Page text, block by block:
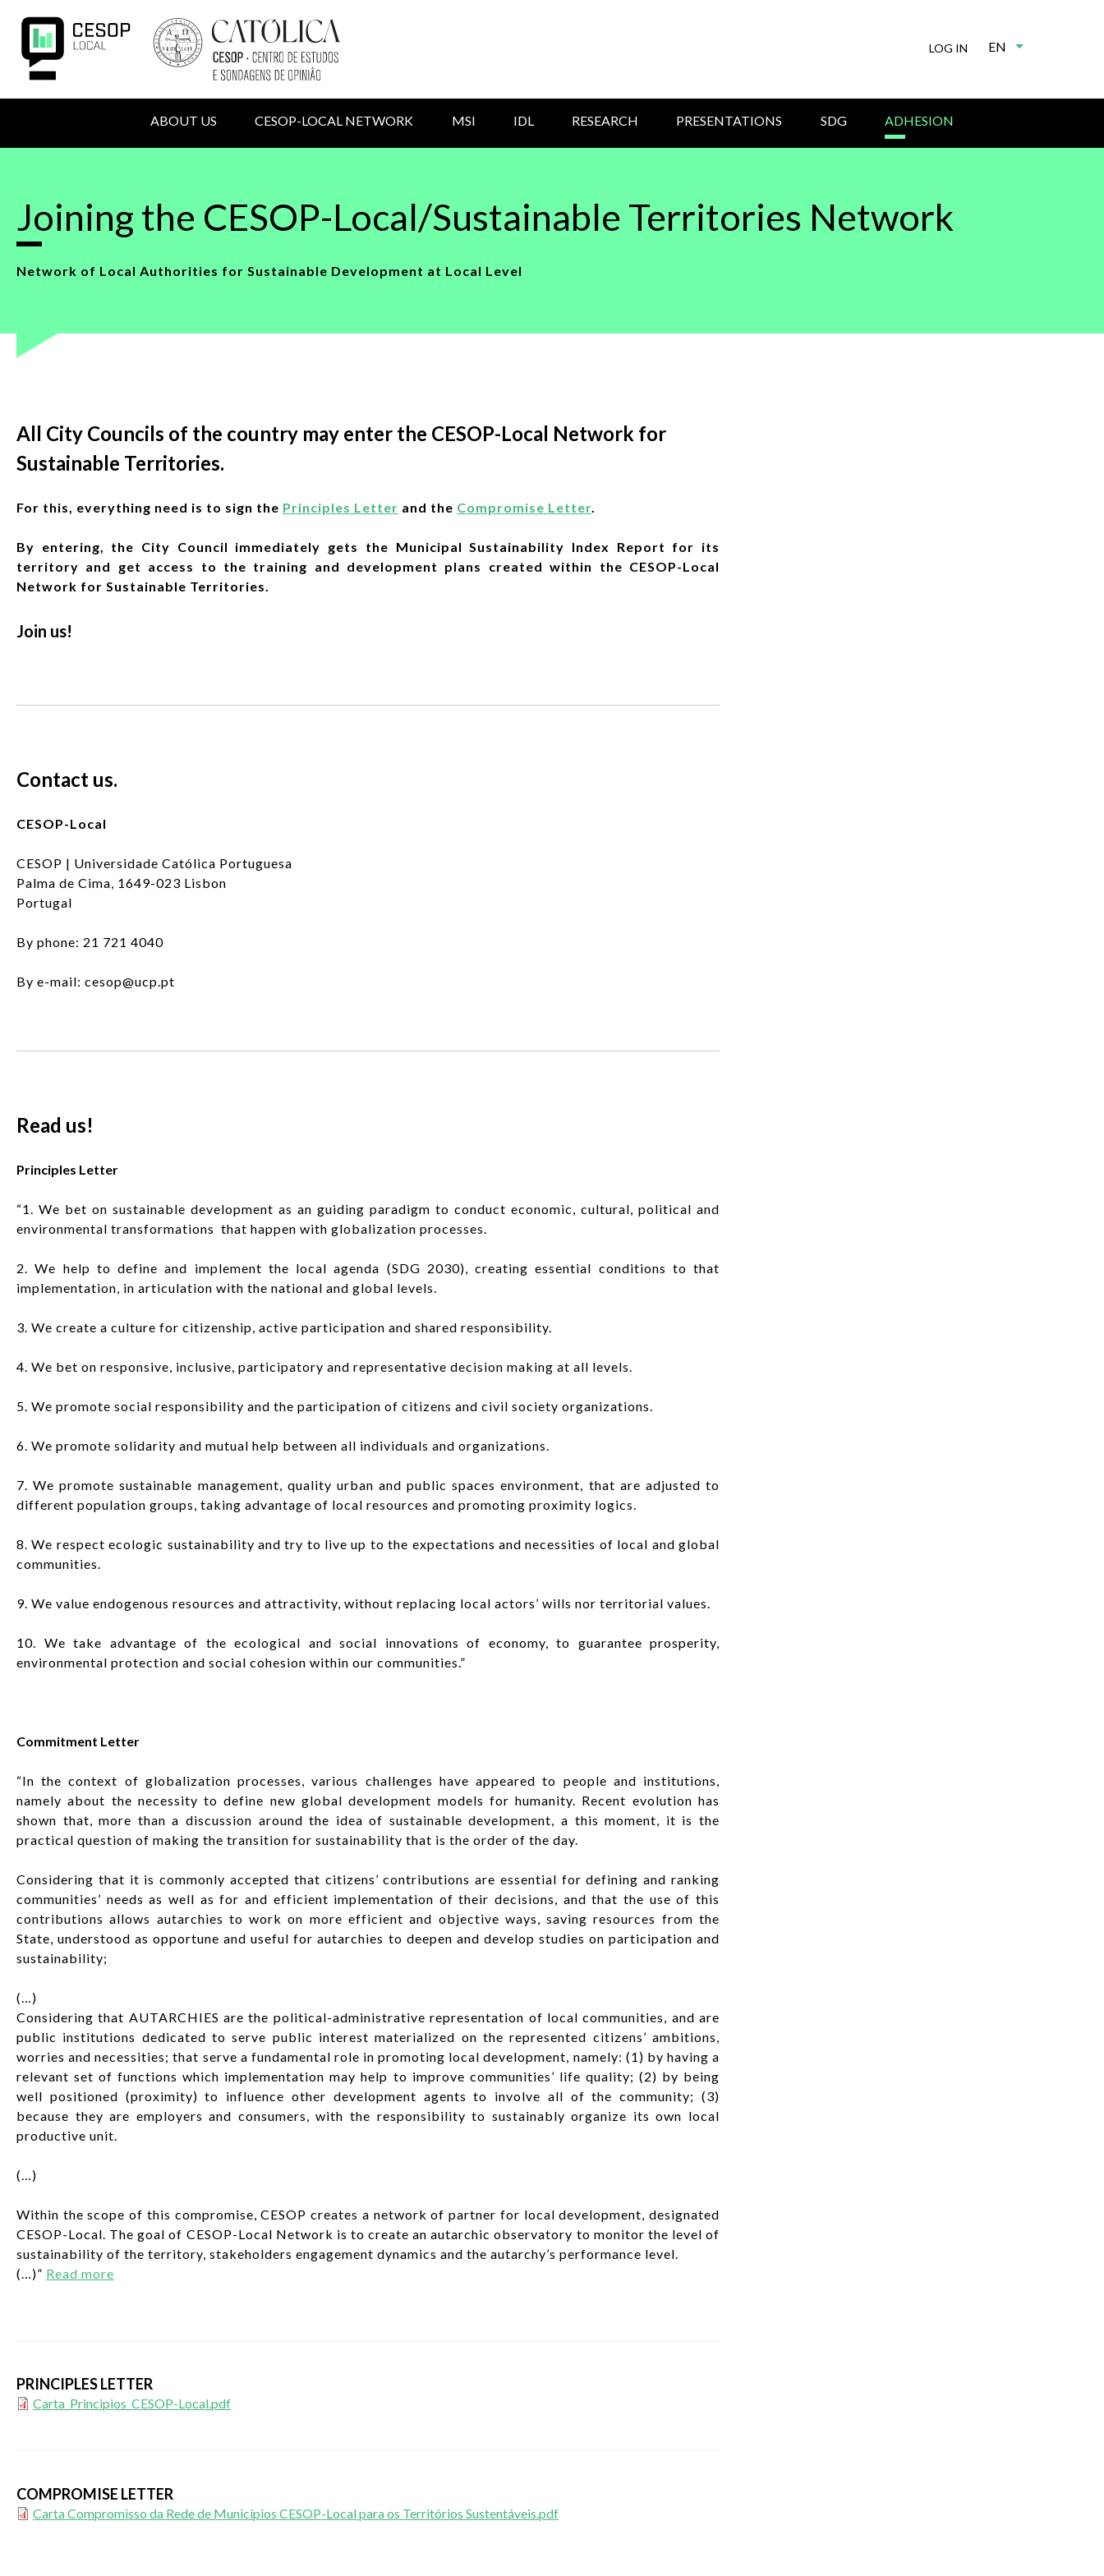
main
content
NAVIGATION
ABOUT US CESOP-LOCAL NETWORK MSI IDL RESEARCH PRESENTATIONS SDG ADHESION
MENU
LOG IN EN List additional
Joining the CESOP-Local/Sustainable Territories Network
Network of Local Authorities for Sustainable Development at Local Level
All City Councils of the country may enter the CESOP-Local Network for
Sustainable Territories.
For this, everything need is to sign the Principles Letter and the Compromise Letter.
By entering, the City Council immediately gets the Municipal Sustainability Index Report for its
territory and get access to the training and development plans created within the CESOP-Local
Network for Sustainable Territories.
Join us!
Contact us.
CESOP-Local
CESOP | Universidade Católica Portuguesa
Palma de Cima, 1649-023 Lisbon
Portugal
By phone: 21 721 4040
By e-mail: cesop@ucp.pt
Read us!
Principles Letter
“1. We bet on sustainable development as an guiding paradigm to conduct economic, cultural, political and
environmental transformations that happen with globalization processes.
2. We help to define and implement the local agenda (SDG 2030), creating essential conditions to that
implementation, in articulation with the national and global levels.
3. We create a culture for citizenship, active participation and shared responsibility.
4. We bet on responsive, inclusive, participatory and representative decision making at all levels.
5. We promote social responsibility and the participation of citizens and civil society organizations.
6. We promote solidarity and mutual help between all individuals and organizations.
7. We promote sustainable management, quality urban and public spaces environment, that are adjusted to
different population groups, taking advantage of local resources and promoting proximity logics.
8. We respect ecologic sustainability and try to live up to the expectations and necessities of local and global
communities.
9. We value endogenous resources and attractivity, without replacing local actors’ wills nor territorial values.
10. We take advantage of the ecological and social innovations of economy, to guarantee prosperity,
environmental protection and social cohesion within our communities.”
Commitment Letter
“In the context of globalization processes, various challenges have appeared to people and institutions,
namely about the necessity to define new global development models for humanity. Recent evolution has
shown that, more than a discussion around the idea of sustainable development, a this moment, it is the
practical question of making the transition for sustainability that is the order of the day.
Considering that it is commonly accepted that citizens’ contributions are essential for defining and ranking
communities’ needs as well as for and efficient implementation of their decisions, and that the use of this
contributions allows autarchies to work on more efficient and objective ways, saving resources from the
State, understood as opportune and useful for autarchies to deepen and develop studies on participation and
sustainability;
(…)
Considering that AUTARCHIES are the political-administrative representation of local communities, and are
public institutions dedicated to serve public interest materialized on the represented citizens’ ambitions,
worries and necessities; that serve a fundamental role in promoting local development, namely: (1) by having a
relevant set of functions which implementation may help to improve communities’ life quality; (2) by being
well positioned (proximity) to influence other development agents to involve all of the community; (3)
because they are employers and consumers, with the responsibility to sustainably organize its own local
productive unit.
(…)
Within the scope of this compromise, CESOP creates a network of partner for local development, designated
CESOP-Local. The goal of CESOP-Local Network is to create an autarchic observatory to monitor the level of
sustainability of the territory, stakeholders engagement dynamics and the autarchy’s performance level.
(…)” Read more
PRINCIPLES LETTER
Carta_Principios_CESOP-Local.pdf
COMPROMISE LETTER
Carta Compromisso da Rede de Municípios CESOP-Local para os Territórios Sustentáveis.pdf